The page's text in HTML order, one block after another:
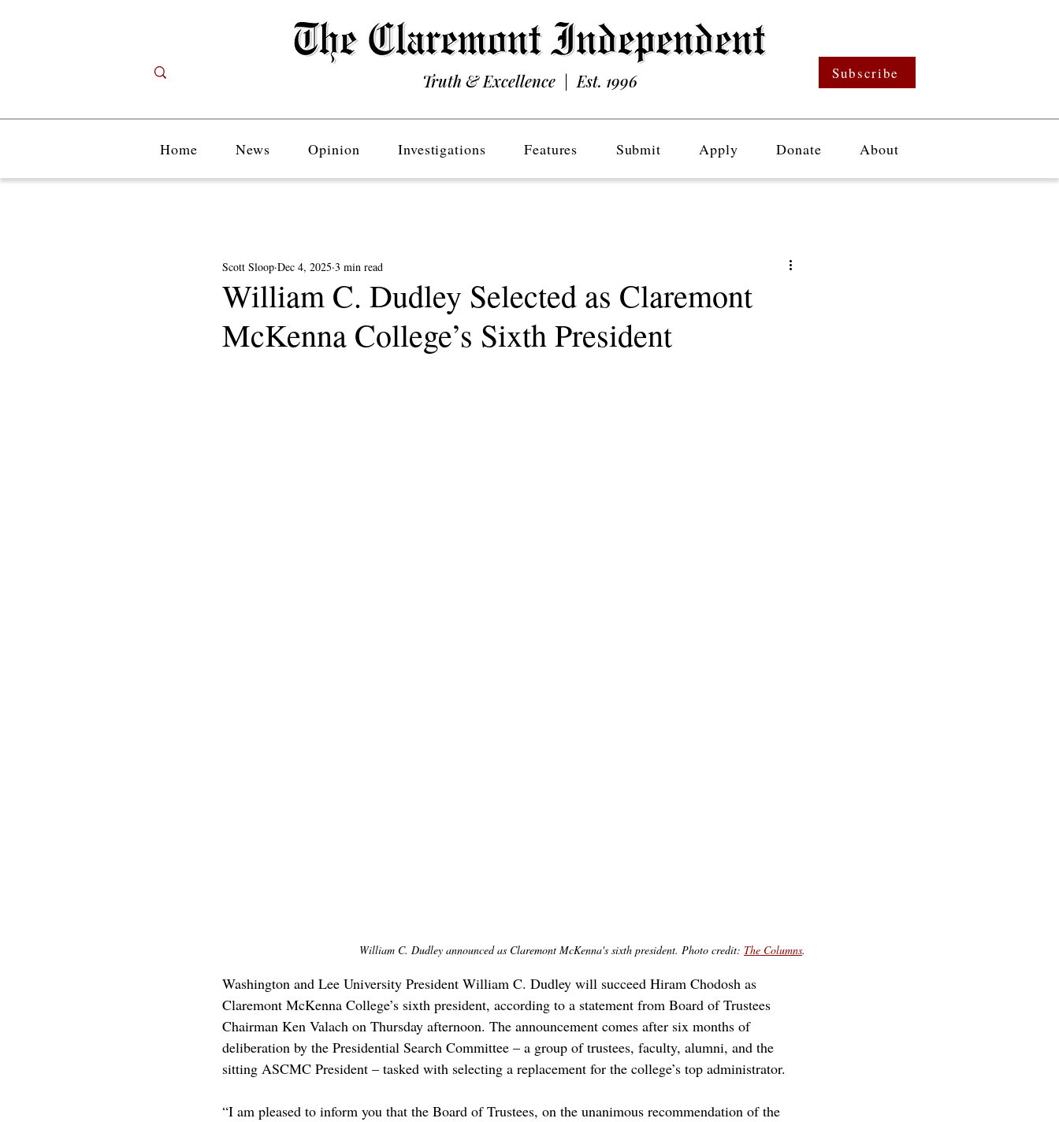
Truth & Excellence | Est. 1996 Subscribe
Home News Opinion Investigations Features Submit Apply Donate About
William C. Dudley Selected as Claremont
McKenna College’s Sixth President
Scott Sloop Dec 4, 2025 3 min read
William C. Dudley announced as Claremont McKenna's sixth president. Photo credit: The Columns.
Washington and Lee University President William C. Dudley will succeed Hiram Chodosh as
Claremont McKenna College’s sixth president, according to a statement from Board of Trustees
Chairman Ken Valach on Thursday afternoon. The announcement comes after six months of
deliberation by the Presidential Search Committee – a group of trustees, faculty, alumni, and the
sitting ASCMC President – tasked with selecting a replacement for the college’s top administrator.
“I am pleased to inform you that the Board of Trustees, on the unanimous recommendation of the